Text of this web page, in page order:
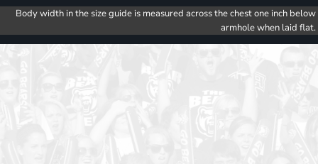
Body width in the size guide is measured across the chest one inch below
armhole when laid flat.